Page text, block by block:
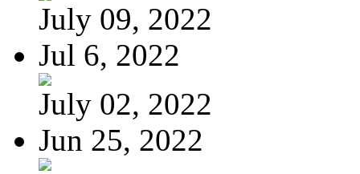
July 09, 2022
Jul 6, 2022
July 02, 2022
Jun 25, 2022